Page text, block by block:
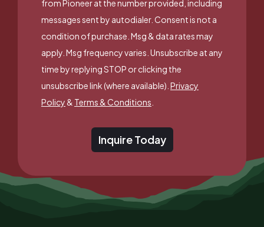
from Pioneer at the number provided, including
messages sent by autodialer. Consent is not a
condition of purchase. Msg & data rates may
apply. Msg frequency varies. Unsubscribe at any
time by replying STOP or clicking the
unsubscribe link (where available). Privacy
Policy& Terms & Conditions
Inquire Today